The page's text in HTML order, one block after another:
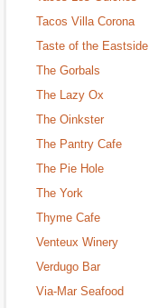
Tacos Villa Corona
Taste of the Eastside
The Gorbals
The Lazy Ox
The Oinkster
The Pantry Cafe
The Pie Hole
The York
Thyme Cafe
Venteux Winery
Verdugo Bar
Via-Mar Seafood